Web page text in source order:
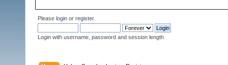
Please login or register.
Login with username, password and session length